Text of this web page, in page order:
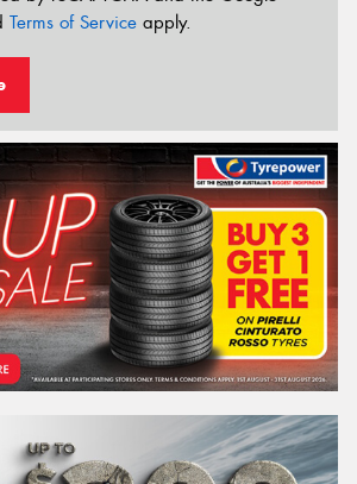
Terms of Service apply.